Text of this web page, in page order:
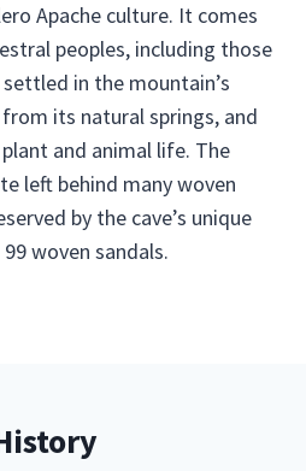
Apache culture. It comes
peoples, including those
in the mountain’s
its natural springs, and
and animal life. The
left behind many woven
by the cave’s unique
woven sandals.